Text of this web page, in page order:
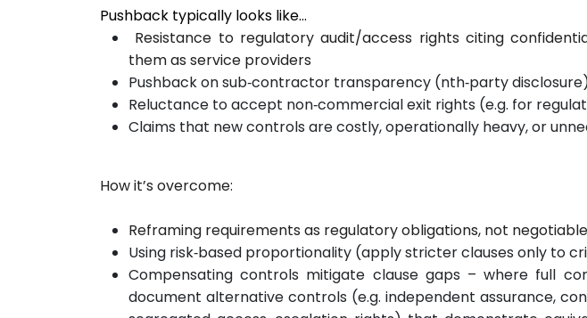
Pushback typically looks like…
Resistance to regulatory audit/access rights citing
them as service providers
Pushback on sub‑contractor transparency (nth‑party
Reluctance to accept non‑commercial exit rights (e.g. for
Claims that new controls are costly, operationally heavy, or
How it’s overcome:
Reframing requirements as regulatory obligations, not
Using risk‑based proportionality (apply stricter clauses only to
Compensating controls mitigate clause gaps – where full
document alternative controls (e.g. independent assurance,